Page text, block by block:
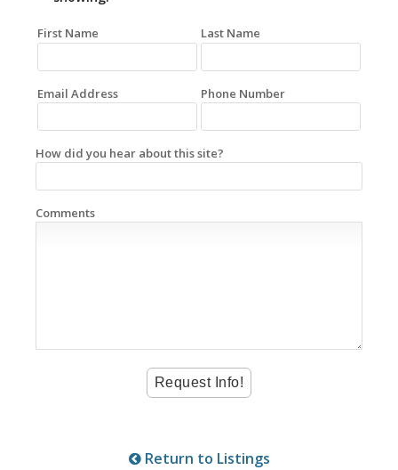
First Name Last Name
Email Address Phone Number
How did you hear about this site?
Comments
Return to Listings